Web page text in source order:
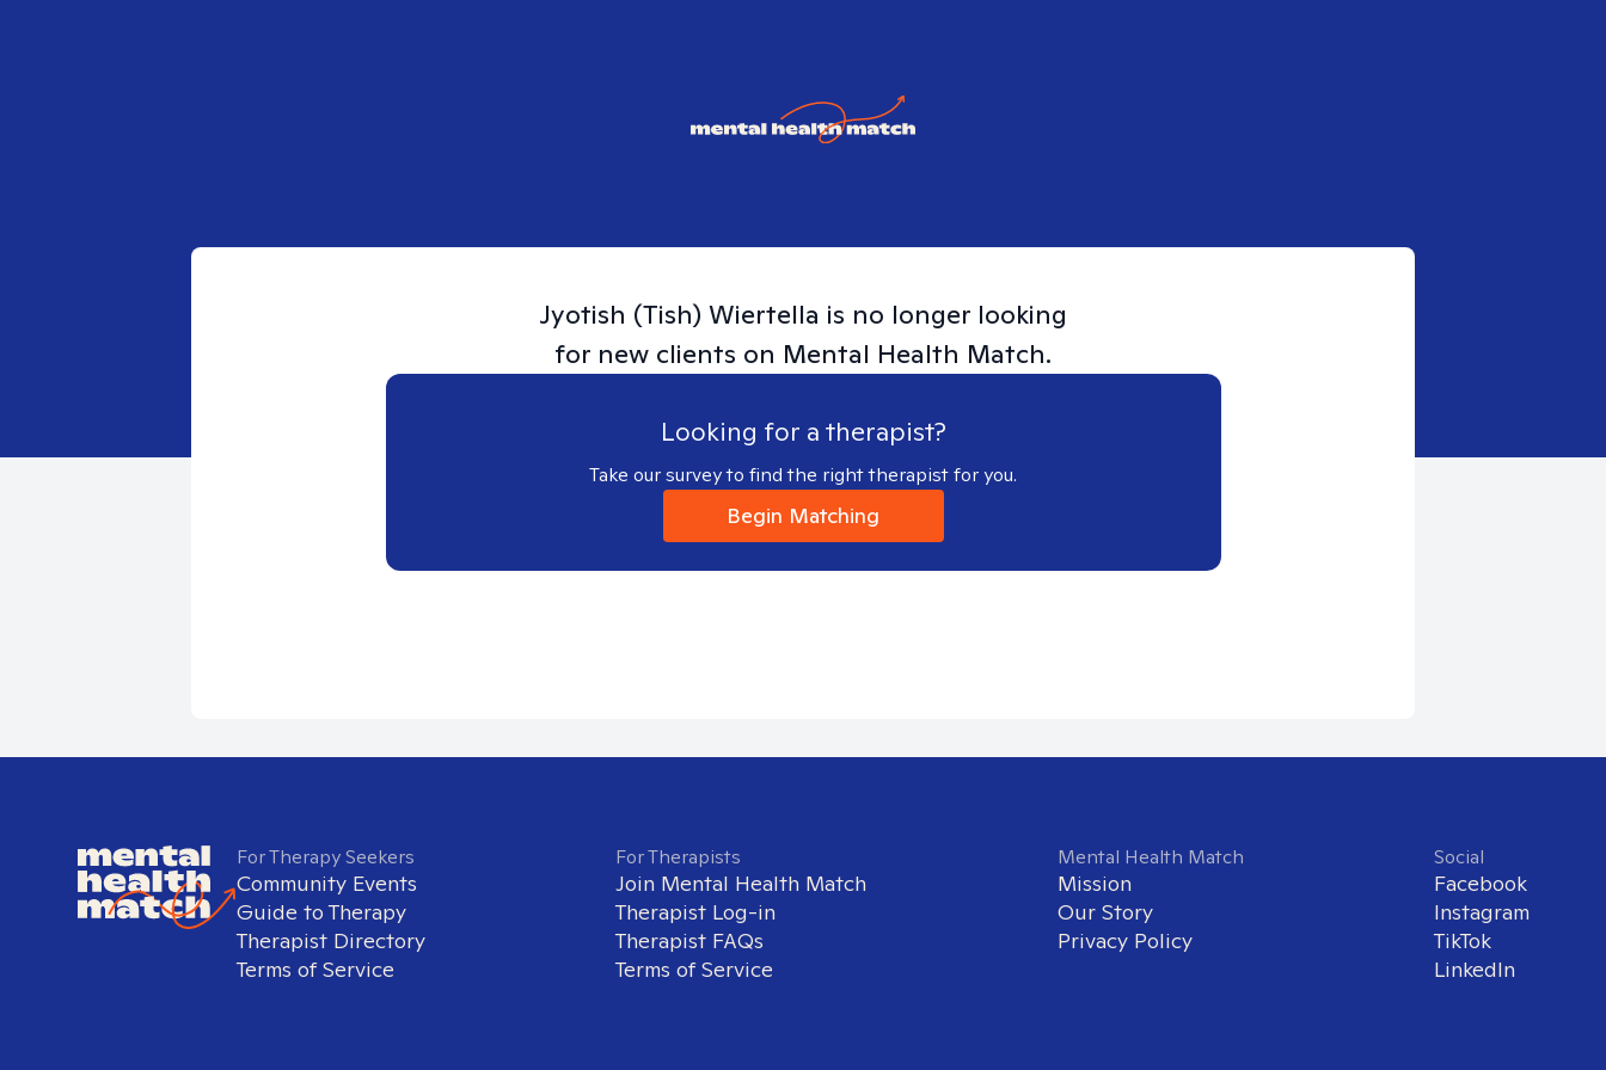
Jyotish (Tish) Wiertella is no longer looking
for new clients on Mental Health Match.
Looking for a therapist?
Take our survey to find the right therapist for you.
Begin Matching
For Therapy Seekers
Community Events
Guide to Therapy
Therapist Directory
Terms of Service
For Therapists
Join Mental Health Match
Therapist Log-in
Therapist FAQs
Terms of Service
Mental Health Match
Mission
Our Story
Privacy Policy
Social
Facebook
Instagram
TikTok
LinkedIn